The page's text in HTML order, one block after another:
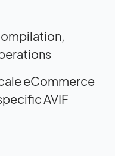
eCommerce
AVIF